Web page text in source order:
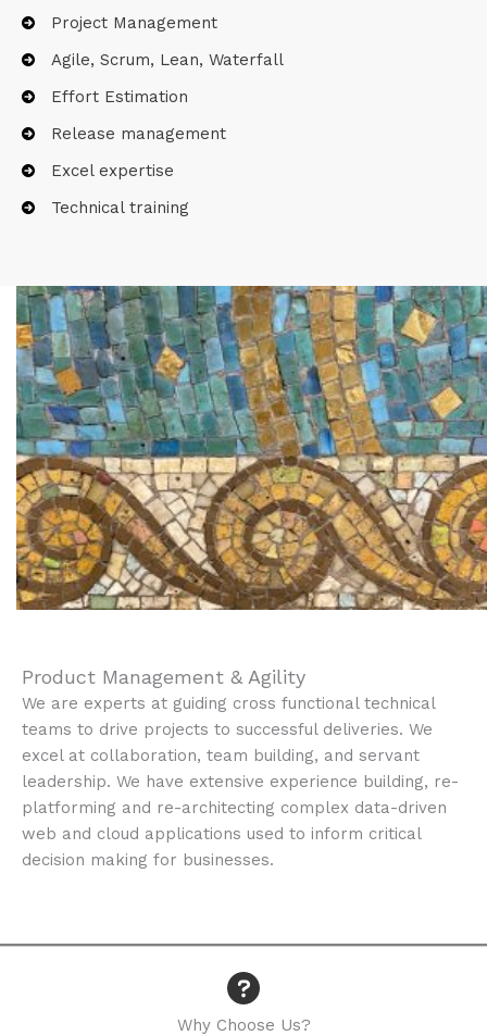
Project Management
Agile, Scrum, Lean, Waterfall
Effort Estimation​
Release management
Excel expertise
Technical training
Product Management & Agility
We are experts at guiding cross functional technical
teams to drive projects to successful deliveries. We
excel at collaboration, team building, and servant
leadership. We have extensive experience building, re-
platforming and re-architecting complex data-driven
web and cloud applications used to inform critical
decision making for businesses.
Why Choose Us?​